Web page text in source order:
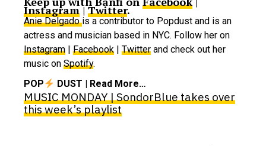
Instagram|Twitter.
Anie Delgadois a contributor to Popdust and is an
actress and musician based in NYC. Follow her on
Instagram | Facebook | Twitter and check out her
music on Spotify.
POP
DUST | Read More…
MUSIC MONDAY | SondorBlue takes over
this week’s playlist